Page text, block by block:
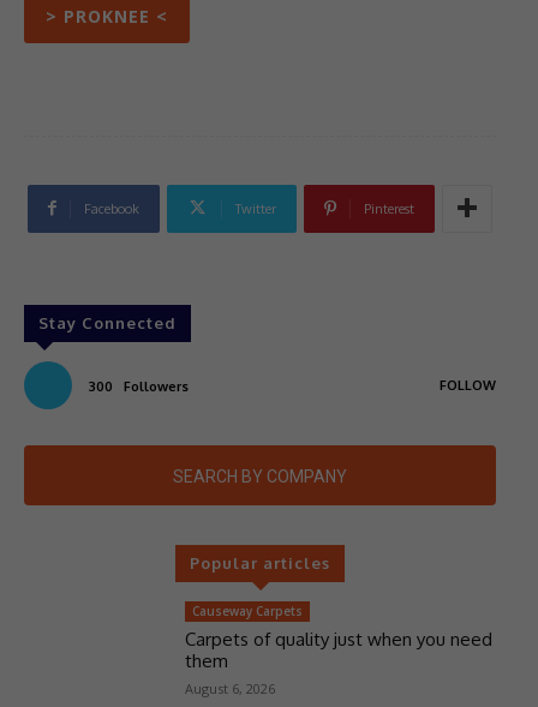
> PROKNEE <
Facebook Twitter Pinterest
Stay Connected
300 Followers FOLLOW
SEARCH BY COMPANY
Popular articles
Causeway Carpets
Carpets of quality just when you need
them
August 6, 2026